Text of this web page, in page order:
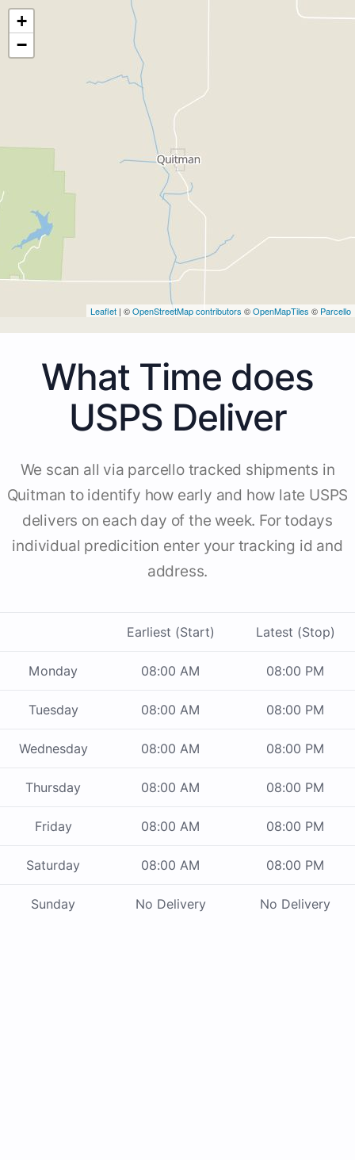
+
−
Leaflet | ©OpenStreetMap contributors ©OpenMapTiles © Parcello
What Time does
USPS Deliver
We scan all via parcello tracked shipments in
Quitman to identify how early and how late USPS
delivers on each day of the week. For todays
individual predicition enter your tracking id and
address.
Earliest (Start) Latest (Stop)
Monday 08:00 AM 08:00 PM
Tuesday 08:00 AM 08:00 PM
Wednesday 08:00 AM 08:00 PM
Thursday 08:00 AM 08:00 PM
Friday 08:00 AM 08:00 PM
Saturday 08:00 AM 08:00 PM
Sunday No Delivery No Delivery